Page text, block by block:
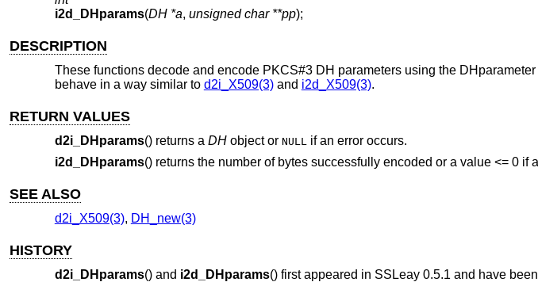
i2d_DHparams(DH *a, unsigned char **pp);
DESCRIPTION
These functions decode and encode PKCS#3 DH parameters using the
behave in a way similar to d2i_X509(3)and i2d_X509(3).
RETURN VALUES
d2i_DHparams() returns a DHobject or NULL
if an error occurs.
i2d_DHparams() returns the number of bytes successfully encoded or a value <= 0 if
SEE ALSO
d2i_X509(3), DH_new(3)
HISTORY
d2i_DHparams() and i2d_DHparams() first appeared in SSLeay 0.5.1 and have